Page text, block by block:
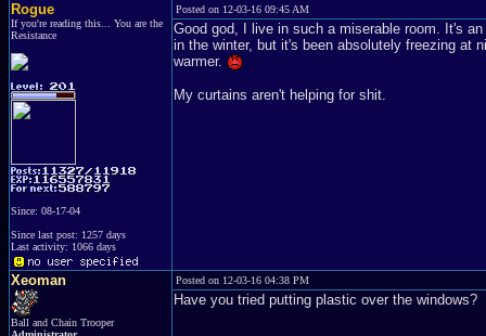
Rogue
If you're reading this... You are the
Resistance
Since: 08-17-04
Since last post: 1257 days
Last activity: 1066 days
Posted on 12-03-16 09:45 AM
Good god, I live in such a miserable room. It's
in the winter, but it's been absolutely freezing at
warmer.
My curtains aren't helping for shit.
Xeoman
Ball and Chain Trooper
Posted on 12-03-16 04:38 PM
Have you tried putting plastic over the windows?